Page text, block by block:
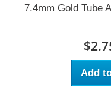
7.4mm Gold Tube
Add